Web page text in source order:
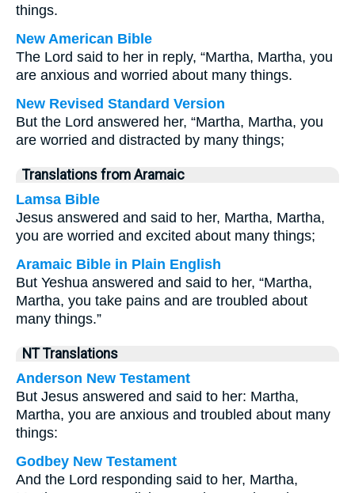
things.
New American Bible
The Lord said to her in reply, “Martha, Martha, you
are anxious and worried about many things.
New Revised Standard Version
But the Lord answered her, “Martha, Martha, you
are worried and distracted by many things;
Translations from Aramaic
Lamsa Bible
Jesus answered and said to her, Martha, Martha,
you are worried and excited about many things;
Aramaic Bible in Plain English
But Yeshua answered and said to her, “Martha,
Martha, you take pains and are troubled about
many things.”
NT Translations
Anderson New Testament
But Jesus answered and said to her: Martha,
Martha, you are anxious and troubled about many
things:
Godbey New Testament
And the Lord responding said to her, Martha,